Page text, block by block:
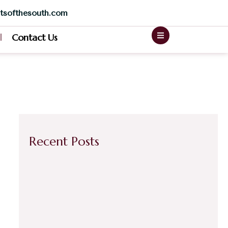
Contact Us
Recent Posts